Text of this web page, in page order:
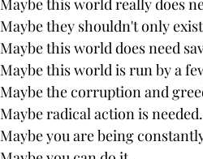
Maybe this world really does
Maybe they shouldn't only
Maybe this world does need
Maybe this world is run by a
Maybe the corruption and
Maybe radical action is needed.
Maybe you are being